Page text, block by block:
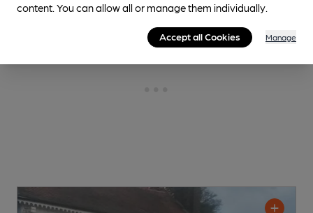
content. You can allow all or manage them individually.
Accept all Cookies Manage